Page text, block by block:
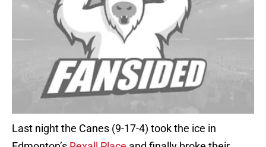
Last night the Canes (9-17-4) took the ice in